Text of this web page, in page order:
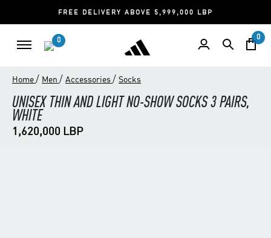
FREE DELIVERY ABOVE 5,999,000 LBP
0 0
Home / Men / Accessories / Socks
UNISEX THIN AND LIGHT NO-SHOW SOCKS 3 PAIRS,
WHITE
1,620,000 LBP